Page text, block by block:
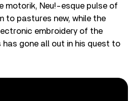
motorik, Neu!-esque pulse of
to pastures new, while the
embroidery of the
gone all out in his quest to